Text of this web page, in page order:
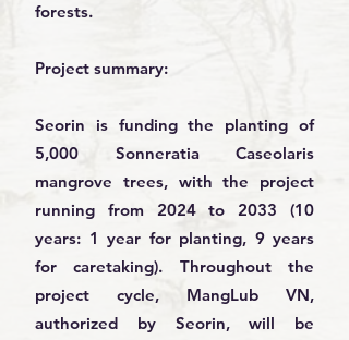
forests.
Project summary:
Seorin is funding the planting of
5,000 Sonneratia Caseolaris
mangrove trees, with the project
running from 2024 to 2033 (10
years: 1 year for planting, 9 years
for caretaking). Throughout the
project cycle, MangLub VN,
authorized by Seorin, will be